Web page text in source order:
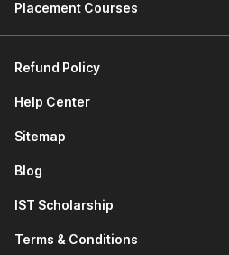
the basics of
tricks, functions and
tables
using Macro and VBA. The
data extraction, cleaning, and
Placement Courses
Refund Policy
Help Center
Sitemap
Blog
IST Scholarship
Terms & Conditions